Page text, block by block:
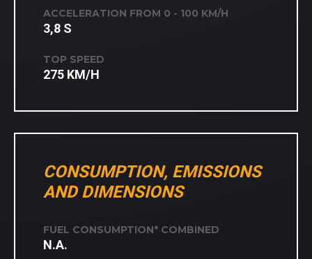
ACCELERATION FROM 0 - 100 KM/H
3,8 S
TOP SPEED
275 KM/H
CONSUMPTION, EMISSIONS
AND DIMENSIONS
FUEL CONSUMPTION* COMBINED
N.A.